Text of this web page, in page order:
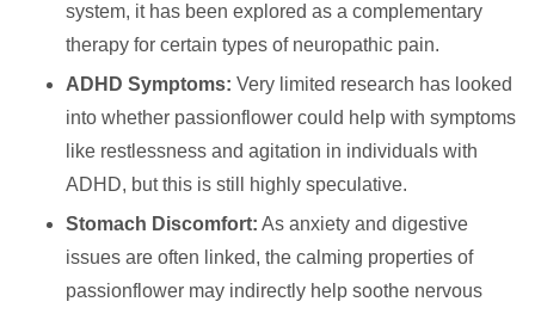
system, it has been explored as a complementary
therapy for certain types of neuropathic pain.
ADHD Symptoms: Very limited research has looked
into whether passionflower could help with symptoms
like restlessness and agitation in individuals with
ADHD, but this is still highly speculative.
Stomach Discomfort: As anxiety and digestive
issues are often linked, the calming properties of
passionflower may indirectly help soothe nervous